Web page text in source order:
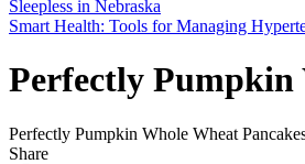
Sleepless in Nebraska
Smart Health: Tools for Managing
Perfectly Pumpkin
Perfectly Pumpkin Whole Wheat
Share